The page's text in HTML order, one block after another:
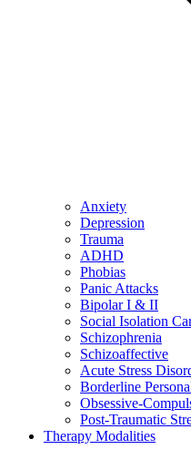
Anxiety
Depression
Trauma
ADHD
Phobias
Panic Attacks
Bipolar I & II
Social Isolation
Schizophrenia
Schizoaffective
Acute Stress
Borderline
Obsessive-
Post-Traumatic
Therapy Modalities